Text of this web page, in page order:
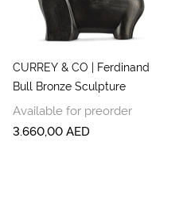
CURREY & CO | Ferdinand
Bull Bronze Sculpture
Available for preorder
3.660,00AED